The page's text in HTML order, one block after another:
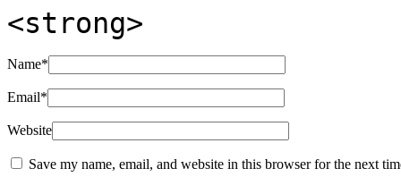
<strong>
Name*
Email*
Website
Save my name, email, and website in this browser for the next